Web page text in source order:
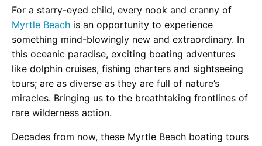
For a starry-eyed child, every nook and cranny of
Myrtle Beach is an opportunity to experience
something mind-blowingly new and extraordinary. In
this oceanic paradise, exciting boating adventures
like dolphin cruises, fishing charters and sightseeing
tours; are as diverse as they are full of nature’s
miracles. Bringing us to the breathtaking frontlines of
rare wilderness action.
Decades from now, these Myrtle Beach boating tours